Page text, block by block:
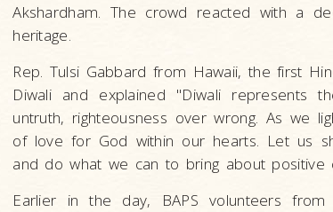
Akshardham. The crowd reacted with a
heritage.
Rep. Tulsi Gabbard from Hawaii, the first
Diwali and explained "Diwali represents
untruth, righteousness over wrong. As we
of love for God within our hearts. Let us
and do what we can to bring about positive
Earlier in the day, BAPS volunteers